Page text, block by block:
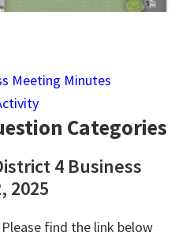
Meeting Minutes
Categories
4 Business
2025
find the link below